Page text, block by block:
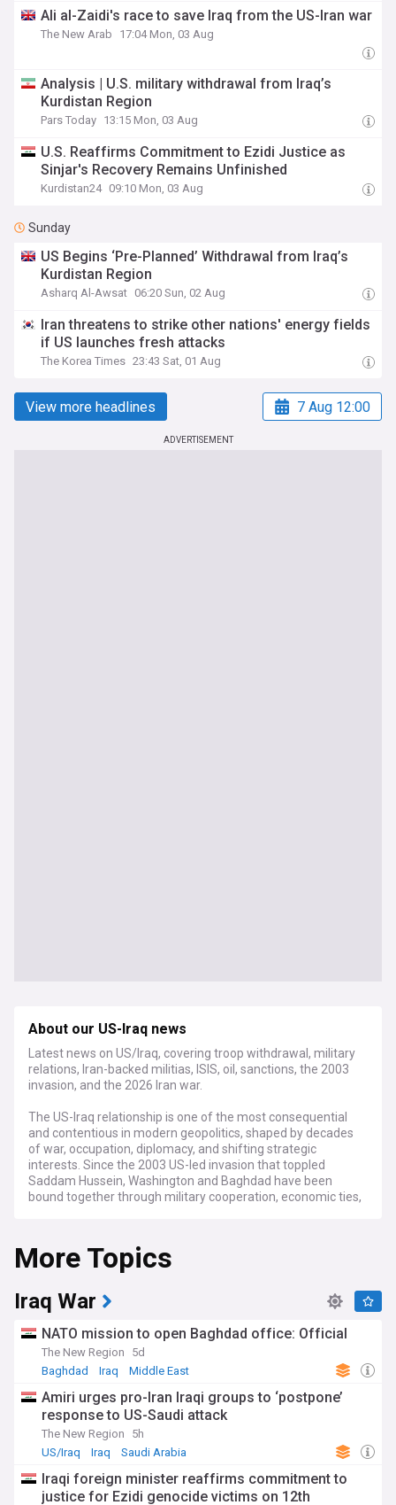
Ali al-Zaidi's race to save Iraq from the US-Iran war
The New Arab 17:04 Mon, 03 Aug
Analysis | U.S. military withdrawal from Iraq’s
Kurdistan Region
Pars Today 13:15 Mon, 03 Aug
U.S. Reaffirms Commitment to Ezidi Justice as
Sinjar's Recovery Remains Unfinished
Kurdistan24 09:10 Mon, 03 Aug
Sunday
US Begins ‘Pre-Planned’ Withdrawal from Iraq’s
Kurdistan Region
Asharq Al-Awsat 06:20 Sun, 02 Aug
Iran threatens to strike other nations' energy fields
if US launches fresh attacks
The Korea Times 23:43 Sat, 01 Aug
View more headlines 7 Aug 12:00
ADVERTISEMENT
About our US-Iraq news
Latest news on US/Iraq, covering troop withdrawal, military
relations, Iran-backed militias, ISIS, oil, sanctions, the 2003
invasion, and the 2026 Iran war.
The US-Iraq relationship is one of the most consequential
and contentious in modern geopolitics, shaped by decades
of war, occupation, diplomacy, and shifting strategic
interests. Since the 2003 US-led invasion that toppled
Saddam Hussein, Washington and Baghdad have been
bound together through military cooperation, economic ties,
Strategic Framework Agreement, which seeks to move the
partnership beyond the battlefield toward political,
economic, and cultural engagement.
The dominant issue in US-Iraq relations has been the
2024 agreement, the US-led coalition's mission in Iraq
formally ended in 2025, with remaining forces relocating to
bases in the semi-autonomous Kurdistan Region, including
Hareer and Erbil. The US completed its withdrawal from al-
Asad airbase in western Anbar province in January 2026,
ending more than two decades of military presence in
western Iraq. A residual American advisory presence
remains in the Kurdistan Region, with the future of that
Baghdad, Erbil, and Washington.
More Topics
Iraq War
NATO mission to open Baghdad office: Official
The New Region
5d
Baghdad
Iraq Middle East
Amiri urges pro-Iran Iraqi groups to ‘postpone’
response to US-Saudi attack
The New Region
5h
US/Iraq
Iraq Saudi Arabia
Iraqi foreign minister reaffirms commitment to
justice for Ezidi genocide victims on 12th